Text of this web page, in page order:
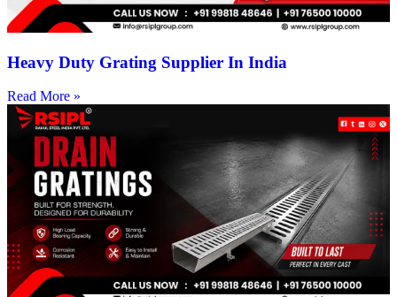
Heavy Duty Grating Supplier In India
Read More »